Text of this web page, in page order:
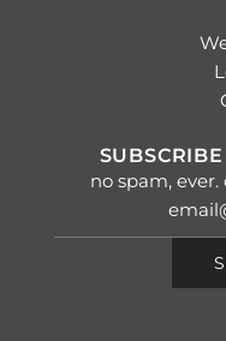
no spam, ever.